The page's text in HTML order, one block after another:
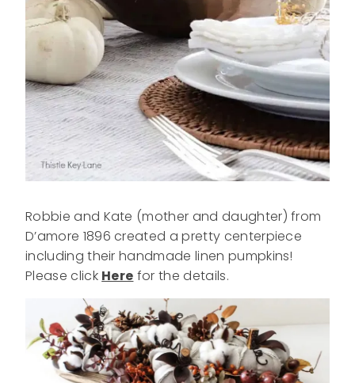
Robbie and Kate (mother and daughter) from
D’amore 1896 created a pretty centerpiece
including their handmade linen pumpkins!
Please click Here for the details.